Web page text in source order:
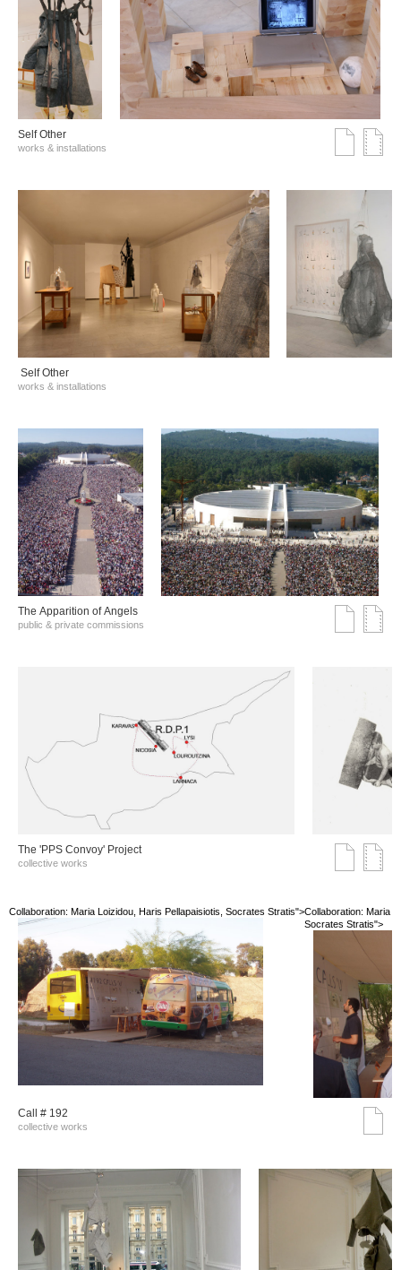
Self Other
works & installations
Self Other
works & installations
The Αpparition of Αngels
public & private commissions
The 'PPS Convoy' Project
collective works
Collaboration: Maria Loizidou, Haris Pellapaisiotis, Socrates Stratis">Collaboration: Maria
Socrates Stratis">
Call # 192
collective works